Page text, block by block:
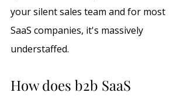
your silent sales team and for most
SaaS companies, it's massively
understaffed.
How does b2b SaaS